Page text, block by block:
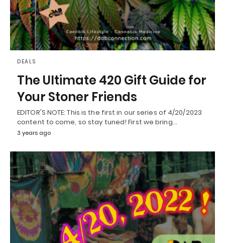
DEALS
The Ultimate 420 Gift Guide for
Your Stoner Friends
EDITOR'S NOTE: This is the first in our series of 4/20/2023
content to come, so stay tuned! First we bring…
3 years ago